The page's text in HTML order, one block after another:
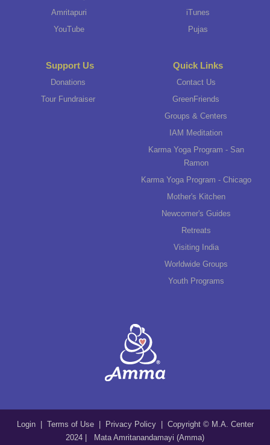
Amritapuri
YouTube
iTunes
Pujas
Support Us
Donations
Tour Fundraiser
Quick Links
Contact Us
GreenFriends
Groups & Centers
IAM Meditation
Karma Yoga Program - San
Ramon
Karma Yoga Program - Chicago
Mother's Kitchen
Newcomer's Guides
Retreats
Visiting India
Worldwide Groups
Youth Programs
Login Terms of Use Privacy Policy| Copyright © M.A. Center
2024 | Mata Amritanandamayi (Amma)